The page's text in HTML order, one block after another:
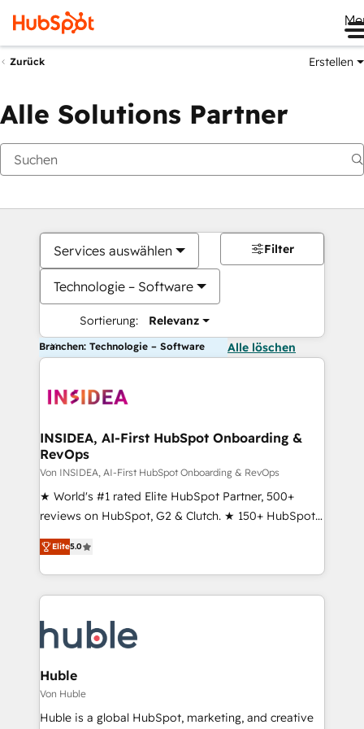
Zurück Erstellen
Alle Solutions Partner
Services auswählen
Technologie – Software
Sortierung: Relevanz
Filter
Branchen: Technologie – Software Alle löschen
INSIDEA, AI-First HubSpot Onboarding &
RevOps
Von INSIDEA, AI-First HubSpot Onboarding & RevOps
★ World's #1 rated Elite HubSpot Partner, 500+
reviews on HubSpot, G2 & Clutch. ★ 150+ HubSpot
Certified Experts & Trainers across the team ★
1,500+ implementations across five continents ★ AI-
First, RevOps-led, Onboarding obsessed ★
Company of the Year 2024/25 INSIDEA helps
engine. We onboard your team, migrate your data,
and build AI-powered workflows that drive adoption
from week one, in your time zone. What we do ➤
Onboarding: Live in weeks, with workflows built
around your business, not a template. ➤ Migration:
Elite5.0
Huble
Von Huble
Huble is a global HubSpot, marketing, and creative